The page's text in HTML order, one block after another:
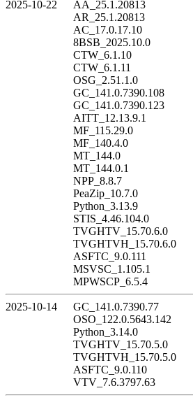
2025-10-22 AA_25.1.20813
AR_25.1.20813
AC_17.0.17.10
8BSB_2025.10.0
CTW_6.1.10
CTW_6.1.11
OSG_2.51.1.0
GC_141.0.7390.108
GC_141.0.7390.123
AITT_12.13.9.1
MF_115.29.0
MF_140.4.0
MT_144.0
MT_144.0.1
NPP_8.8.7
PeaZip_10.7.0
Python_3.13.9
STIS_4.46.104.0
TVGHTV_15.70.6.0
TVGHTVH_15.70.6.0
ASFTC_9.0.111
MSVSC_1.105.1
MPWSCP_6.5.4
2025-10-14 GC_141.0.7390.77
OSO_122.0.5643.142
Python_3.14.0
TVGHTV_15.70.5.0
TVGHTVH_15.70.5.0
ASFTC_9.0.110
VTV_7.6.3797.63